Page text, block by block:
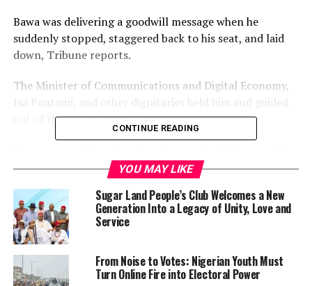
Bawa was delivering a goodwill message when he
suddenly stopped, staggered back to his seat, and laid
down, Tribune reports.
The Minister of Communications and Digital Economy,
Isa Pantami, and other dignitaries held him and guided
out of the hall after a while.
EFCC on February 16, 2021, and on February 24, 2021,
he was confirmed by the National Assembly as the
Executive Chairman.
He officially took over from the Mr Ibrahim Magu, the
former acting Chairman of the Commission.
Culled from the Sahara Reporters
CONTINUE READING
YOU MAY LIKE
Sugar Land People’s Club Welcomes a New
Generation Into a Legacy of Unity, Love and
Service
From Noise to Votes: Nigerian Youth Must
Turn Online Fire into Electoral Power